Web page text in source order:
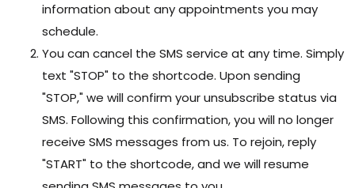
information about any appointments you may
schedule.
You can cancel the SMS service at any time. Simply
text "STOP" to the shortcode. Upon sending
"STOP," we will confirm your unsubscribe status via
SMS. Following this confirmation, you will no longer
receive SMS messages from us. To rejoin, reply
"START" to the shortcode, and we will resume